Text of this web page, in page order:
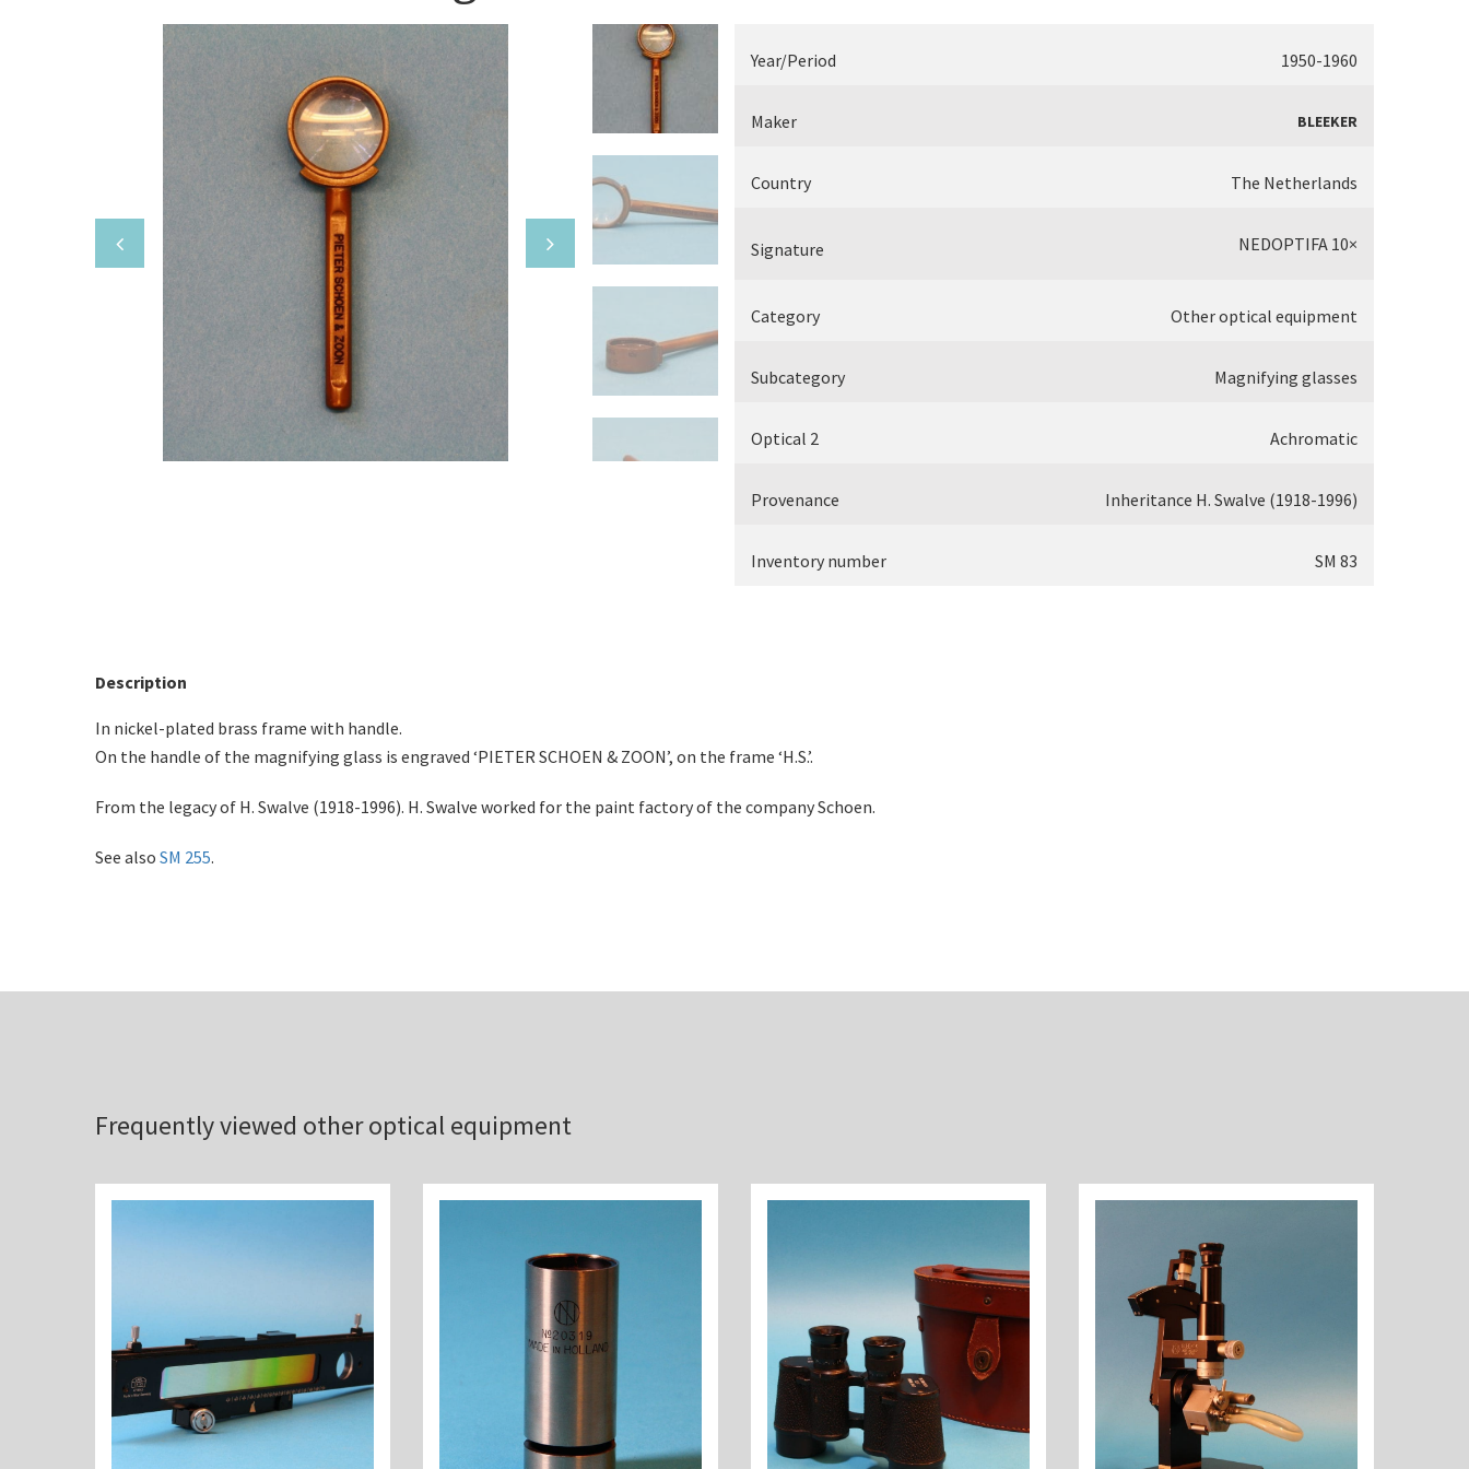
Electrical measuring equipment
Various
Makers
Year/Period 1950-1960
Maker BLEEKER
Country The Netherlands
Signature NEDOPTIFA 10×
Category Other optical equipment
Subcategory Magnifying glasses
Optical 2 Achromatic
Provenance Inheritance H. Swalve (1918-1996)
Inventory number SM 83
Description
In nickel-plated brass frame with handle.
On the handle of the magnifying glass is engraved ‘PIETER SCHOEN & ZOON’, on the frame ‘H.S.’.
From the legacy of H. Swalve (1918-1996). H. Swalve worked for the paint factory of the company Schoen.
See also SM 255.
Frequently viewed other optical equipment